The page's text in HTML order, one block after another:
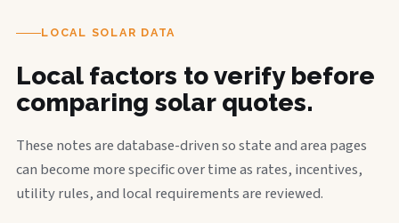
LOCAL SOLAR DATA
Local factors to verify before
comparing solar quotes.
These notes are database-driven so state and area pages
can become more specific over time as rates, incentives,
utility rules, and local requirements are reviewed.